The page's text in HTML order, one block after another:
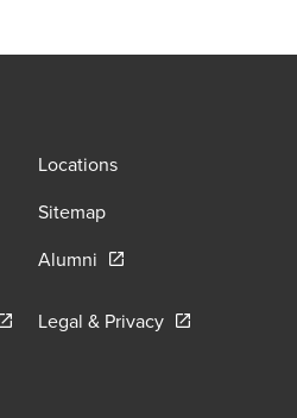
Locations
Sitemap
tab
Alumni Opens in a new
window/tab
Legal & PrivacyOpens in a